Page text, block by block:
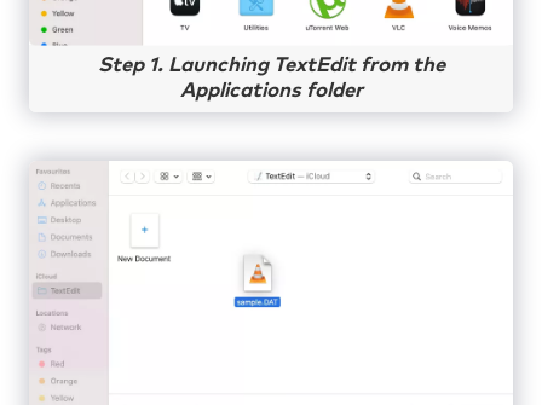
Step 1. Launching TextEdit from the
Applications folder